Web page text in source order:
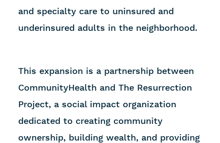
and specialty care to uninsured and
underinsured adults in the neighborhood.
This expansion is a partnership between
CommunityHealth and The Resurrection
Project, a social impact organization
dedicated to creating community
ownership, building wealth, and providing